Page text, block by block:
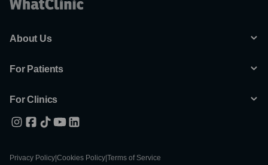
About Us
For Patients
For Clinics
Privacy Policy Cookies Policy Terms of Service